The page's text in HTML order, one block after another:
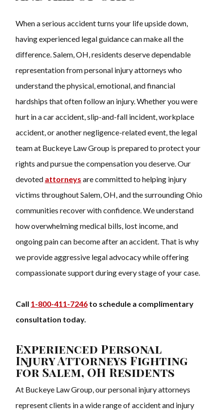
When a serious accident turns your life upside down,
having experienced legal guidance can make all the
difference. Salem, OH, residents deserve dependable
representation from personal injury attorneys who
understand the physical, emotional, and financial
hardships that often follow an injury. Whether you were
hurt in a car accident, slip-and-fall incident, workplace
accident, or another negligence-related event, the legal
team at Buckeye Law Group is prepared to protect your
rights and pursue the compensation you deserve. Our
devoted attorneys are committed to helping injury
victims throughout Salem, OH, and the surrounding Ohio
communities recover with confidence. We understand
how overwhelming medical bills, lost income, and
ongoing pain can become after an accident. That is why
we provide aggressive legal advocacy while offering
compassionate support during every stage of your case.
Call 1-800-411-7246 to schedule a complimentary
consultation today.
Experienced Personal
Injury Attorneys Fighting
for Salem, OH Residents
At Buckeye Law Group, our personal injury attorneys
represent clients in a wide range of accident and injury